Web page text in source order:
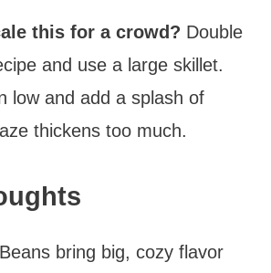
this for a crowd? Double
and use a large skillet.
low and add a splash of
thickens too much.
bring big, cozy flavor